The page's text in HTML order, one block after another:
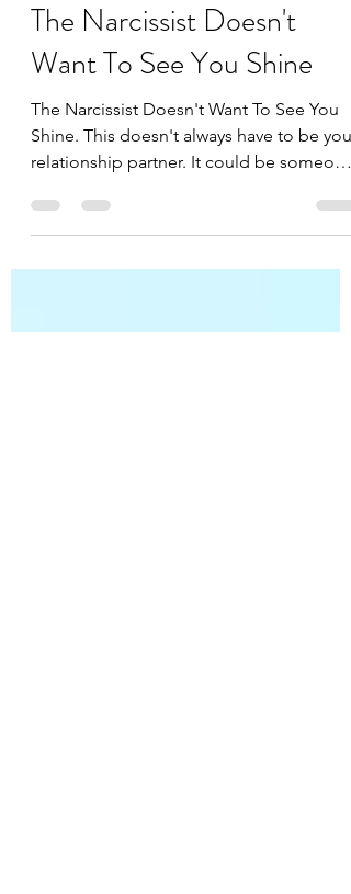
Narc Survivor
Nov 21, 2020
8 min read
The Narcissist Doesn't
Want To See You Shine
The Narcissist Doesn't Want To See You
Shine. This doesn't always have to be your